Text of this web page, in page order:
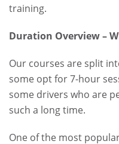
training.
Duration Overview –
Our courses are split
some opt for 7-hour
some drivers who are
such a long time.
One of the most